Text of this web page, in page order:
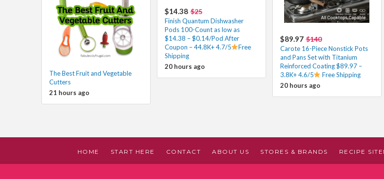
$14.38 $25
Finish Quantum Dishwasher
Pods 100-Count as low as
$14.38 – $0.14/Pod After
Coupon – 44.8K+ 4.7/5
Free
Shipping
20 hours ago
$89.97 $140
Carote 16-Piece Nonstick Pots
and Pans Set with Titanium
Reinforced Coating $89.97 –
3.8K+ 4.6/5
Free Shipping
20 hours ago
The Best Fruit and Vegetable
Cutters
21 hours ago
HOME START HERE CONTACT ABOUT US STORES & BRANDS RECIPE